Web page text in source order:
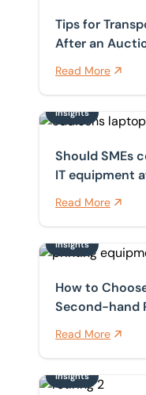
Tips for
After an
Read More
Should SMEs
Insights
Should SMEs
IT equipment
Read More
How to Choose
Insights
How to
Second-hand
Read More
What Are My
Insights